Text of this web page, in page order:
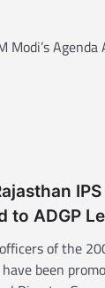
Modi’s
to ADGP
of the
been